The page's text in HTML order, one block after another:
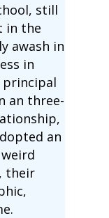
still
in the
awash in
in
principal
an three-
an
weird
their